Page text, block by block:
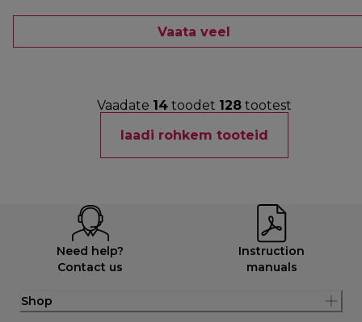
Vaata veel
Vaadate 14toodet 128tootest
laadi rohkem tooteid
Need help?
Contact us
Instruction
manuals
Shop